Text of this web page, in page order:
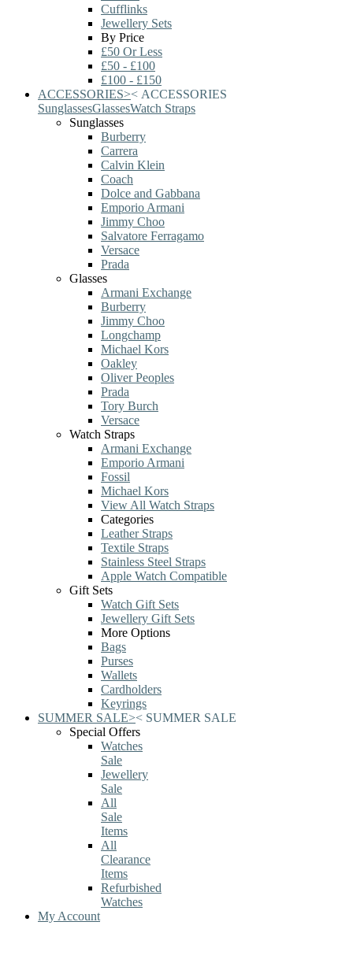
Cufflinks
Jewellery Sets
By Price
£50 Or Less
£50 - £100
£100 - £150
ACCESSORIES>< ACCESSORIES
SunglassesGlassesWatch Straps
Sunglasses
Burberry
Carrera
Calvin Klein
Coach
Dolce and Gabbana
Emporio Armani
Jimmy Choo
Salvatore Ferragamo
Versace
Prada
Glasses
Armani Exchange
Burberry
Jimmy Choo
Longchamp
Michael Kors
Oakley
Oliver Peoples
Prada
Tory Burch
Versace
Watch Straps
Armani Exchange
Emporio Armani
Fossil
Michael Kors
View All Watch Straps
Categories
Leather Straps
Textile Straps
Stainless Steel Straps
Apple Watch Compatible
Gift Sets
Watch Gift Sets
Jewellery Gift Sets
More Options
Bags
Purses
Wallets
Cardholders
Keyrings
SUMMER SALE>< SUMMER SALE
Special Offers
Watches
Sale
Jewellery
Sale
All
Sale
Items
All
Clearance
Items
Refurbished
Watches
My Account